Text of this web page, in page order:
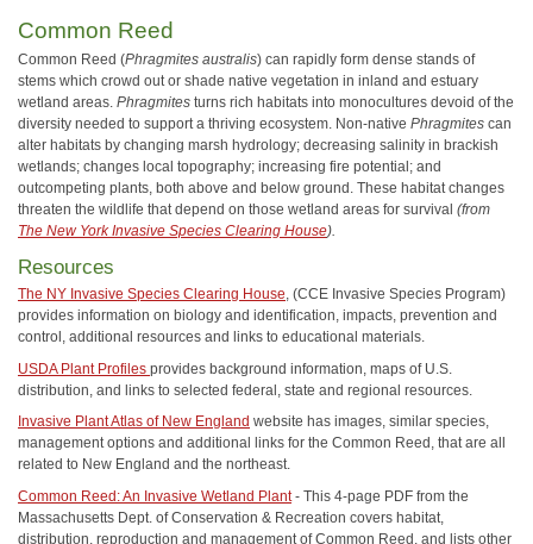
Common Reed
Common Reed (Phragmites australis) can rapidly form dense stands of
stems which crowd out or shade native vegetation in inland and estuary
wetland areas. Phragmites turns rich habitats into monocultures devoid of the
diversity needed to support a thriving ecosystem. Non-native Phragmites can
alter habitats by changing marsh hydrology; decreasing salinity in brackish
wetlands; changes local topography; increasing fire potential; and
outcompeting plants, both above and below ground. These habitat changes
threaten the wildlife that depend on those wetland areas for survival (from
The New York Invasive Species Clearing House).
Resources
The NY Invasive Species Clearing House, (CCE Invasive Species Program)
provides information on biology and identification, impacts, prevention and
control, additional resources and links to educational materials.
USDA Plant Profiles provides background information, maps of U.S.
distribution, and links to selected federal, state and regional resources.
Invasive Plant Atlas of New England website has images, similar species,
management options and additional links for the Common Reed, that are all
related to New England and the northeast.
Common Reed: An Invasive Wetland Plant- This 4-page PDF from the
Massachusetts Dept. of Conservation & Recreation covers habitat,
distribution, reproduction and management of Common Reed, and lists other